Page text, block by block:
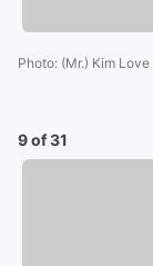
Photo: (Mr.) Kim Love
9 of 31